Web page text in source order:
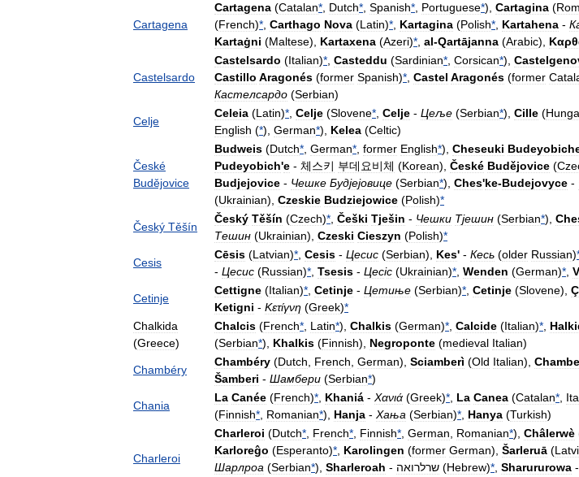
Cartagena
Cartagena (Catalan* Dutch* Spanish* Portuguese*), Cartagina (
(French)* Carthago Nova (Latin)* Kartagina (Polish* Kartahena -
Kartaġni (Maltese), Kartaxena (Azeri)* al-Qartājanna (Arabic),
Castelsardo
Castelsardo (Italian)* Casteddu (Sardinian* Corsican*),
Castillo Aragonés (former Spanish)* Castel Aragonés (former
Кастелсардо (Serbian)
Celje
Celeia (Latin)* Celje (Slovene* Celje - Цеље (Serbian*), Cille (
English (*), German*), Kelea (Celtic)
České
Budějovice
Budweis (Dutch* German* former English*), Cheseuki
Pudeyobich'e - 체스키 부데요비체 (Korean), České Budějovice (
Budjejovice - Чешке Будјејовице (Serbian*), Ches'ke-Budejovyce -
(Ukrainian), Czeskie Budziejowice (Polish)*
Český Těšín
Český Těšín (Czech)* Češki Tješin - Чешки Тјешин (Serbian*),
Тешин (Ukrainian), Czeski Cieszyn (Polish)*
Cesis
Cēsis (Latvian)* Cesis - Цесис (Serbian), Kes' - Кесь (older Russian)
- Цесис (Russian)* Tsesis - Цесіс (Ukrainian)* Wenden (German)*
Cetinje
Cettigne (Italian)* Cetinje - Цетиње (Serbian)* Cetinje (Slovene),
Ketigni - Κετίγνη (Greek)*
Chalkida
(Greece)
Chalcis (French* Latin*), Chalkis (German)* Calcide (Italian)*
(Serbian*), Khalkis (Finnish), Negroponte (medieval Italian)
Chambéry
Chambéry (Dutch French German), Sciamberì (Old Italian),
Šamberi - Шамбери (Serbian*)
Chania
La Canée (French)* Khaniá - Χανιά (Greek)* La Canea (Catalan*
(Finnish* Romanian*), Hanja - Хања (Serbian)* Hanya (Turkish)
Charleroi
Charleroi (Dutch* French* Finnish* German Romanian*), Châlerwè
Karloreĝo (Esperanto)* Karolingen (former German), Šarleruā (
Шарлроа (Serbian*), Sharleroah - שרלרואה (Hebrew)* Sharururowa -